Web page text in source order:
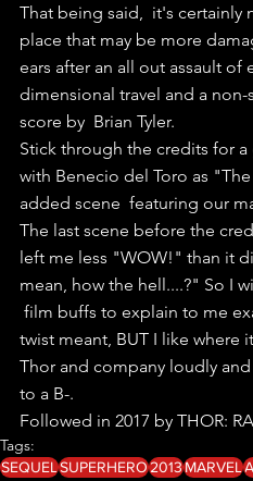
That being said,  it's certainly
place that may be more
ears after an all out assault of
dimensional travel and a
score by  Brian Tyler.
Stick through the credits for
with Benecio del Toro as
added scene  featuring our
The last scene before the
left me less "WOW!" than it
mean, how the hell....?" So I
film buffs to explain to me
twist meant, BUT I like where
Thor and company loudly
to a B-.
Followed in 2017 by THOR:
Tags:
SEQUELSUPERHERO2013MARVEL